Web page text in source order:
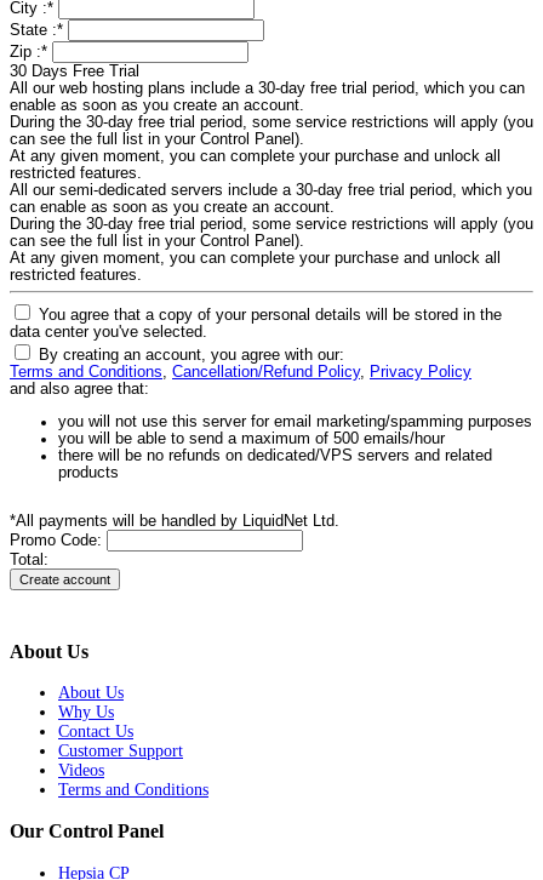
City :*
State :*
Zip :*
30 Days Free Trial
All our web hosting plans include a 30-day free trial period, which you can
enable as soon as you create an account.
During the 30-day free trial period, some service restrictions will apply (you
can see the full list in your Control Panel).
At any given moment, you can complete your purchase and unlock all
restricted features.
All our semi-dedicated servers include a 30-day free trial period, which you
can enable as soon as you create an account.
During the 30-day free trial period, some service restrictions will apply (you
can see the full list in your Control Panel).
At any given moment, you can complete your purchase and unlock all
restricted features.
You agree that a copy of your personal details will be stored in the
data center you've selected.
By creating an account, you agree with our:
Terms and Conditions, Cancellation/Refund Policy, Privacy Policy
and also agree that:
you will not use this server for email marketing/spamming purposes
you will be able to send a maximum of 500 emails/hour
there will be no refunds on dedicated/VPS servers and related
products
*All payments will be handled by LiquidNet Ltd.
Promo Code:
Total:
About Us
About Us
Why Us
Contact Us
Customer Support
Videos
Terms and Conditions
Our Control Panel
Hepsia CP